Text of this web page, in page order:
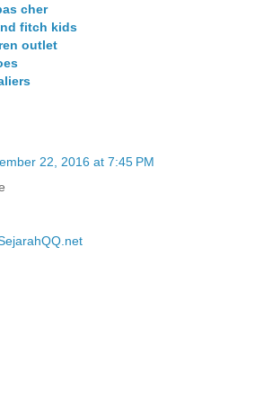
cher
fitch kids
outlet
22, 2016 at 7:45 PM